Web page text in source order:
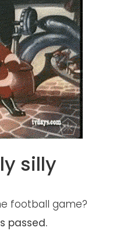
silly
football game?
passed.